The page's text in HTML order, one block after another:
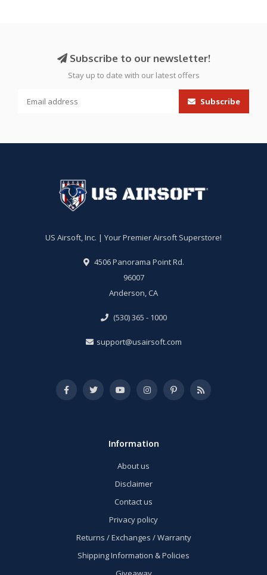
Subscribe to our newsletter!
Stay up to date with our latest offers
Subscribe
US Airsoft, Inc. | Your Premier Airsoft Superstore!
4506 Panorama Point Rd.
96007
Anderson, CA
(530) 365 - 1000
support@usairsoft.com
Information
About us
Disclaimer
Contact us
Privacy policy
Returns / Exchanges / Warranty
Shipping Information & Policies